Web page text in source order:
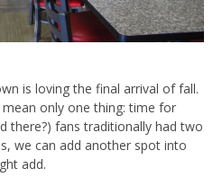
is loving the final arrival of fall.
only one thing: time for
there?) fans traditionally had two
we can add another spot into
add.